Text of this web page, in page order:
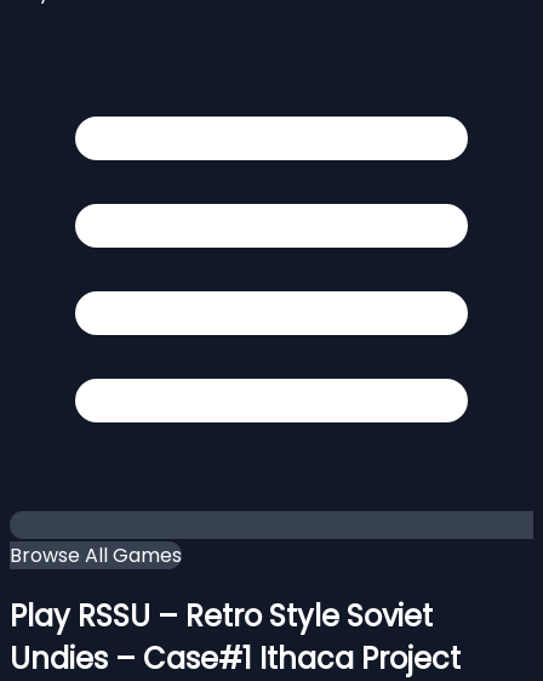
Browse All Games
Play RSSU – Retro Style Soviet
Undies – Case#1 Ithaca Project